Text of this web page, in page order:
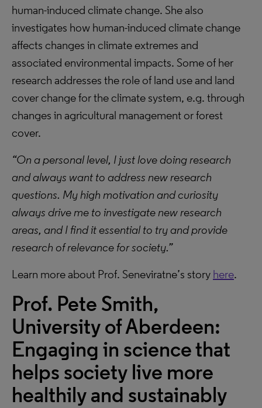
human-induced climate change. She also
investigates how human-induced climate change
affects changes in climate extremes and
associated environmental impacts. Some of her
research addresses the role of land use and land
cover change for the climate system, e.g. through
changes in agricultural management or forest
cover.
“On a personal level, I just love doing research
and always want to address new research
questions. My high motivation and curiosity
always drive me to investigate new research
areas, and I find it essential to try and provide
research of relevance for society.”
Learn more about Prof. Seneviratne’s story here.
Prof. Pete Smith,
University of Aberdeen:
Engaging in science that
helps society live more
healthily and sustainably